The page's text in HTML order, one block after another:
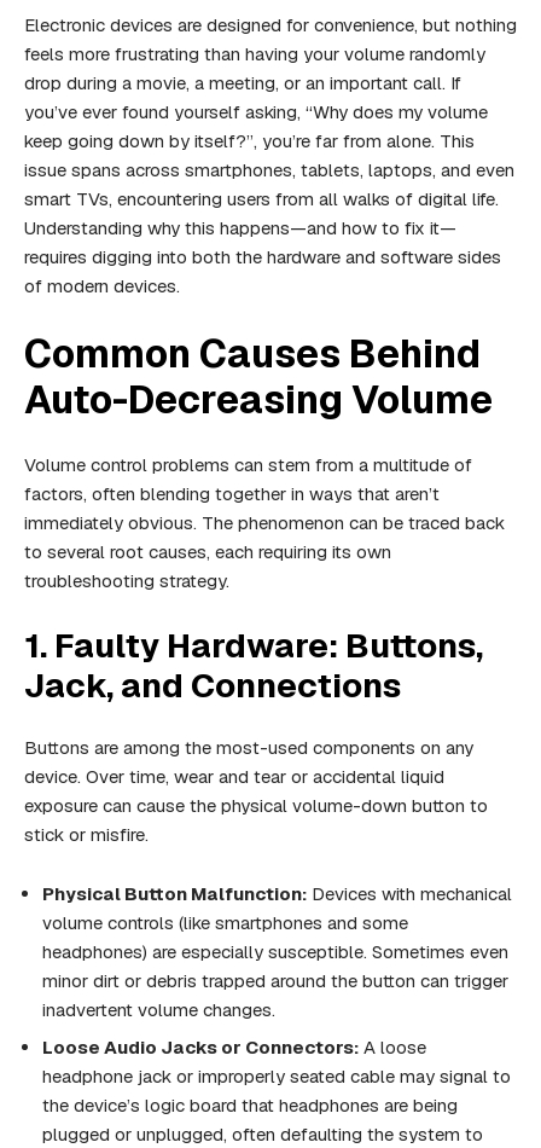
Electronic devices are designed for convenience, but nothing
feels more frustrating than having your volume randomly
drop during a movie, a meeting, or an important call. If
you’ve ever found yourself asking, “Why does my volume
keep going down by itself?”, you’re far from alone. This
issue spans across smartphones, tablets, laptops, and even
smart TVs, encountering users from all walks of digital life.
Understanding why this happens—and how to fix it—
requires digging into both the hardware and software sides
of modern devices.
Common Causes Behind
Auto-Decreasing Volume
Volume control problems can stem from a multitude of
factors, often blending together in ways that aren’t
immediately obvious. The phenomenon can be traced back
to several root causes, each requiring its own
troubleshooting strategy.
1. Faulty Hardware: Buttons,
Jack, and Connections
Buttons are among the most-used components on any
device. Over time, wear and tear or accidental liquid
exposure can cause the physical volume-down button to
stick or misfire.
Physical Button Malfunction: Devices with mechanical
volume controls (like smartphones and some
headphones) are especially susceptible. Sometimes even
minor dirt or debris trapped around the button can trigger
inadvertent volume changes.
Loose Audio Jacks or Connectors: A loose
headphone jack or improperly seated cable may signal to
the device’s logic board that headphones are being
plugged or unplugged, often defaulting the system to